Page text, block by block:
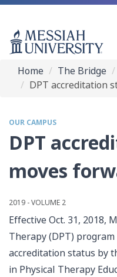
Home The Bridge
DPT accreditation
OUR CAMPUS
DPT
moves
2019 - VOLUME 2
Effective Oct. 31, 2018,
Therapy (DPT)
accreditation status by
in Physical Therapy